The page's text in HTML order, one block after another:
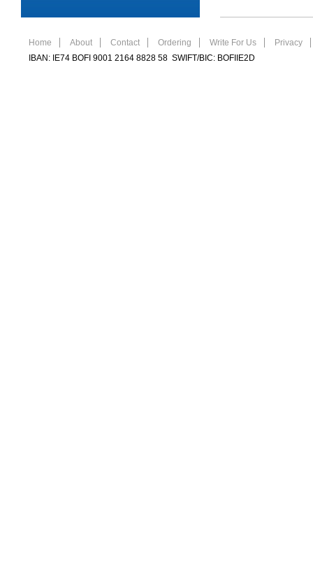
Home About Contact Ordering Write For Us
Privacy
IBAN: IE74 BOFI 9001 2164 8828 58 SWIFT/BIC: BOFIIE2D